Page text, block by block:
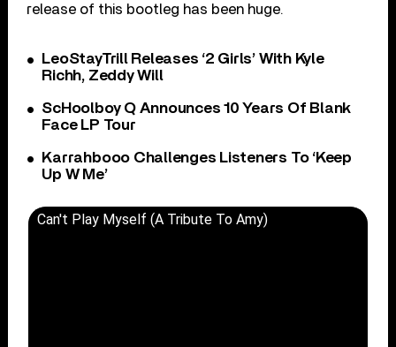
release of this bootleg has been huge.
LeoStayTrill Releases ‘2 Girls’ With Kyle
Richh, Zeddy Will
ScHoolboy Q Announces 10 Years Of Blank
Face LP Tour
Karrahbooo Challenges Listeners To ‘Keep
Up W Me’
Can't Play Myself (A Tribute To Amy)